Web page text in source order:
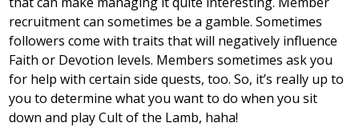
recruitment can sometimes be a gamble. Sometimes
followers come with traits that will negatively influence
Faith or Devotion levels. Members sometimes ask you
for help with certain side quests, too. So, it’s really up to
you to determine what you want to do when you sit
down and play Cult of the Lamb, haha!